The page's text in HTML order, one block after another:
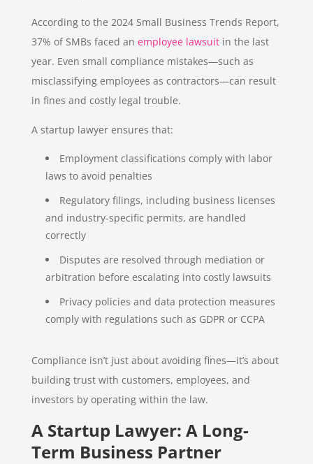
According to the 2024 Small Business Trends Report,
37% of SMBs faced an employee lawsuitin the last
year. Even small compliance mistakes—such as
misclassifying employees as contractors—can result
in fines and costly legal trouble.
A startup lawyer ensures that:
Employment classifications comply with labor
laws to avoid penalties
Regulatory filings, including business licenses
and industry-specific permits, are handled
correctly
Disputes are resolved through mediation or
arbitration before escalating into costly lawsuits
Privacy policies and data protection measures
comply with regulations such as GDPR or CCPA
Compliance isn’t just about avoiding fines—it’s about
building trust with customers, employees, and
investors by operating within the law.
A Startup Lawyer: A Long-
Term Business Partner